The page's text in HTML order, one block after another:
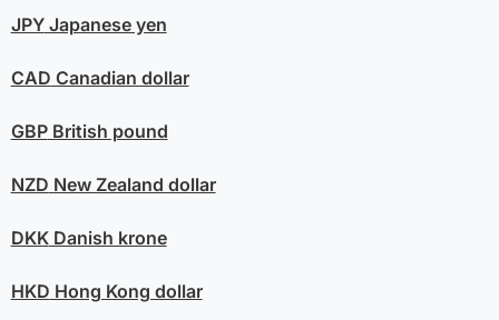
JPYJapanese yen
CAD Canadian dollar
GBPBritish pound
NZD New Zealand dollar
DKKDanish krone
HKD Hong Kong dollar